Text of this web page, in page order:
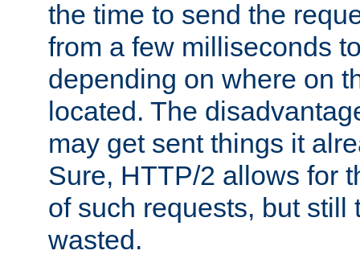
the time to send the
from a few milliseconds
depending on where on
located. The
may get sent things it
Sure, HTTP/2 allows for
of such requests, but still
wasted.